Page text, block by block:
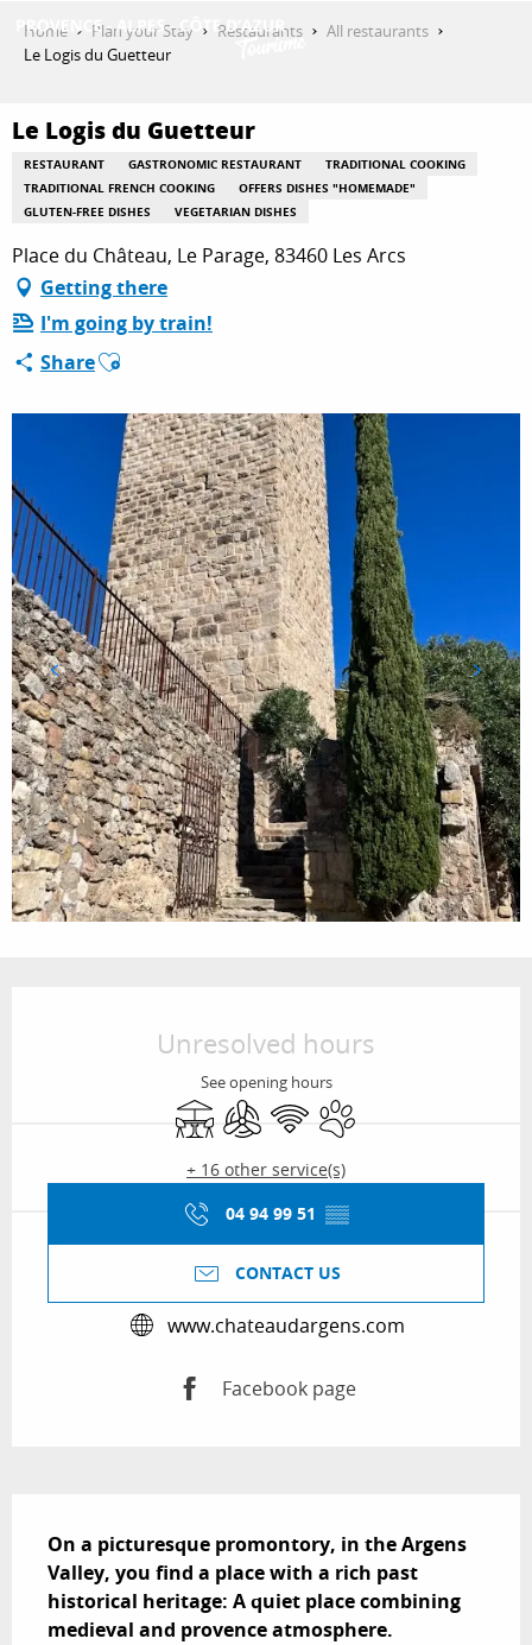
contenu
THINGS TO DO
PLAN YOUR STAY
ESPACE PRO
Home Plan your Stay Restaurants
All restaurants
Le Logis du Guetteur
Le Logis du Guetteur
RESTAURANT GASTRONOMIC RESTAURANT
TRADITIONAL COOKING
TRADITIONAL FRENCH COOKING
OFFERS DISHES "HOMEMADE"
GLUTEN-FREE DISHES
VEGETARIAN DISHES
Place du Château, Le Parage, 83460 Les Arcs
Getting there
I'm going by train!
ShareAjouter aux favoris
Unresolved hours
See opening hours
TerraceAir conditioning
Wifi Animals accepted
+ 16 other service(s)
04 94 99 51 ▒▒
CONTACT US
www.chateaudargens.com
Facebook page
On a picturesque promontory, in the Argens
Valley, you find a place with a rich past
historical heritage: A quiet place combining
medieval and provence atmosphere.